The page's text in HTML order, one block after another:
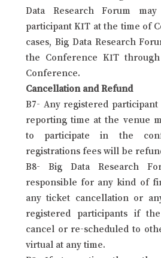
Data Research Forum
participant KIT at the time of
cases, Big Data Research
the Conference KIT
Conference.
Cancellation and Refund
B7- Any registered
reporting time at the venue
to participate in the
registrations fees will be
B8- Big Data Research
responsible for any kind of
any ticket cancellation or
registered participants if
cancel or re-scheduled to
virtual at any time.